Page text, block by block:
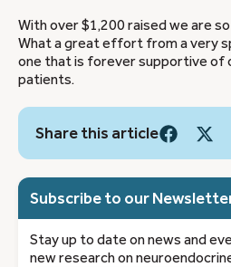
With over $1,200 raised we are
What a great effort from a very
one that is forever supportive of
patients.
Share this article
Subscribe to our
Stay up to date on news and
new research on